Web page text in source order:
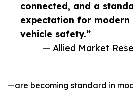
connected, and a
expectation for modern
vehicle safety.”
— Allied Market
—are becoming standard in